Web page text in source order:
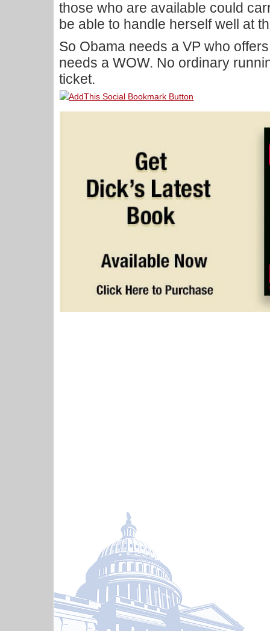
those who are available could
be able to handle herself well at
So Obama needs a VP who
needs a WOW. No ordinary
ticket.